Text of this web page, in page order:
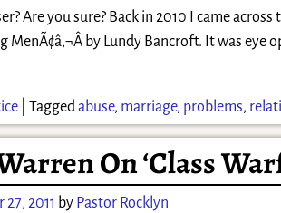
Are you sure? Back in 2010 I came
by Lundy Bancroft. It was eye
| Taggedabuse, marriage, problems,
On ‘Class
2011 by Pastor Rocklyn